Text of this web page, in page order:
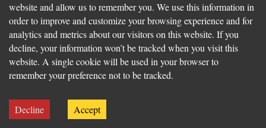
export interface
  cluster
: ecs.Cluster;
}
export class ListingsMcpServiceStack
public
readonly fargateService
constructor(
super(scope
website and allow us to remember you. We use this information in
order to improve and customize your browsing experience and for
analytics and metrics about our visitors on this website. If you
decline, your information won’t be tracked when you visit this
website. A single cookie will be used in your browser to
remember your preference not to be tracked.
Decline Accept